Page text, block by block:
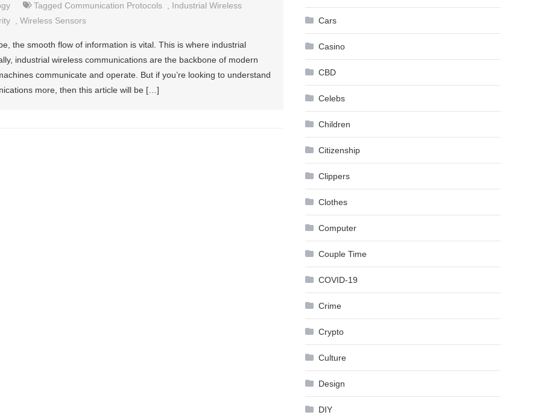
Tagged Communication Protocols
Industrial Wireless
Wireless Sensors
the smooth flow of information is vital. This is where industrial
industrial wireless communications are the backbone of modern
communicate and operate. But if you’re looking to understand
more, then this article will be […]
Cars
Casino
CBD
Celebs
Children
Citizenship
Clippers
Clothes
Computer
Couple Time
COVID-19
Crime
Crypto
Culture
Design
DIY